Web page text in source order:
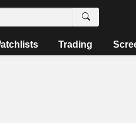
Trading